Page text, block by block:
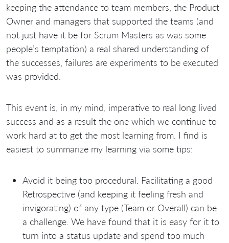
keeping the attendance to team members, the Product
Owner and managers that supported the teams (and
not just have it be for Scrum Masters as was some
people’s temptation) a real shared understanding of
the successes, failures are experiments to be executed
was provided.
This event is, in my mind, imperative to real long lived
success and as a result the one which we continue to
work hard at to get the most learning from. I find is
easiest to summarize my learning via some tips:
Avoid it being too procedural. Facilitating a good
Retrospective (and keeping it feeling fresh and
invigorating) of any type (Team or Overall) can be
a challenge. We have found that it is easy for it to
turn into a status update and spend too much